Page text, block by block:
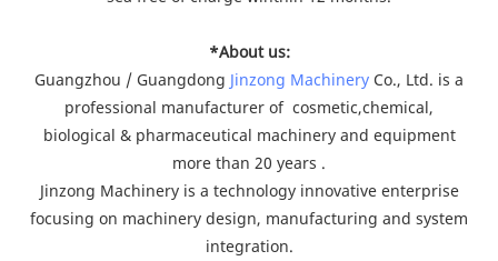
*About us:
Guangzhou / Guangdong Jinzong Machinery Co., Ltd. is a
professional manufacturer of cosmetic,chemical,
biological & pharmaceutical machinery and equipment
more than 20 years .
Jinzong Machinery is a technology innovative enterprise
focusing on machinery design, manufacturing and system
integration.